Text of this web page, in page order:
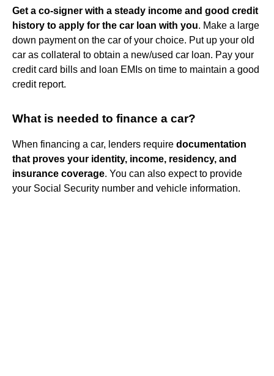
Get a co-signer with a steady income and good credit
history to apply for the car loan with you. Make a large
down payment on the car of your choice. Put up your old
car as collateral to obtain a new/used car loan. Pay your
credit card bills and loan EMIs on time to maintain a good
credit report.
What is needed to finance a car?
When financing a car, lenders require documentation
that proves your identity, income, residency, and
insurance coverage. You can also expect to provide
your Social Security number and vehicle information.